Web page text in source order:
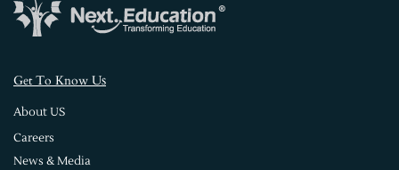
Get To Know Us
About US
Careers
News & Media